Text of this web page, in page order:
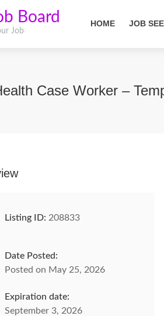
Board
Job
HOME JOB
Case Worker –
Listing ID: 208833
Date Posted:
Posted on May 25, 2026
Expiration date:
September 3, 2026